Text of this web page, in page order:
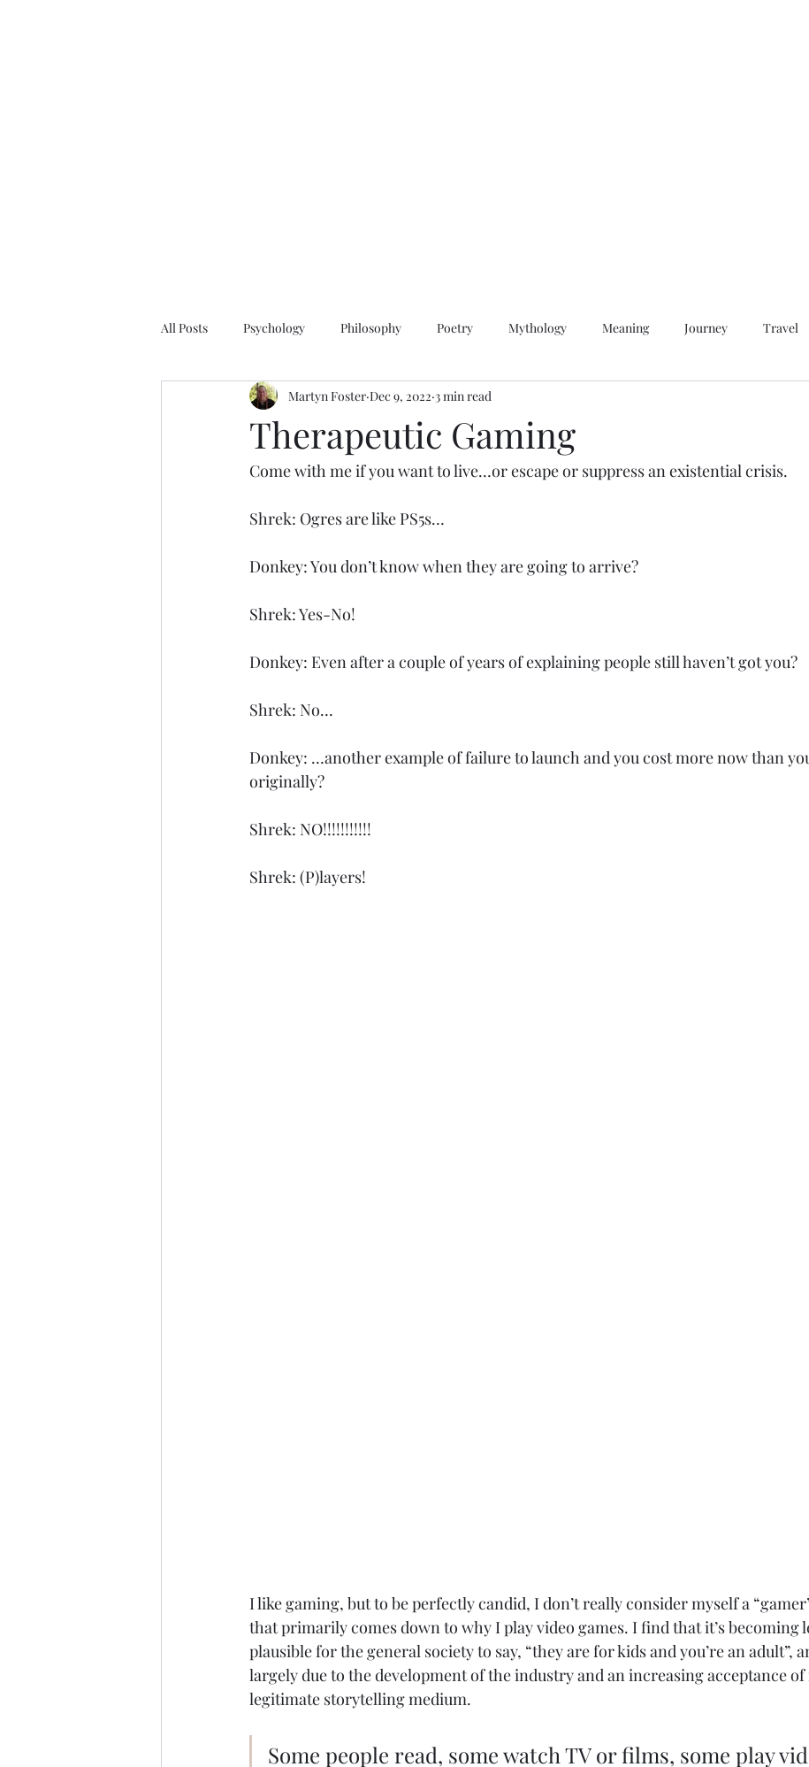
All Posts Psychology Philosophy Poetry Mythology Meaning Journey Travel
Basketball Take 5
Therapeutic Gaming
Martyn Foster Dec 9, 2022 3 min read
Come with me if you want to live…or escape or suppress an existential crisis.
Shrek: Ogres are like PS5s…
Donkey: You don’t know when they are going to arrive?
Shrek: Yes-No!
Donkey: Even after a couple of years of explaining people still haven’t got you?
Shrek: No…
Donkey: …another example of failure to launch and you cost more now than
originally?
Shrek: NO!!!!!!!!!!!
Shrek: (P)layers!
I like gaming, but to be perfectly candid, I don’t really consider myself a
that primarily comes down to why I play video games. I find that it’s becoming
plausible for the general society to say, “they are for kids and you’re an adult”,
largely due to the development of the industry and an increasing acceptance of
legitimate storytelling medium.
Some people read, some watch TV or films, some play